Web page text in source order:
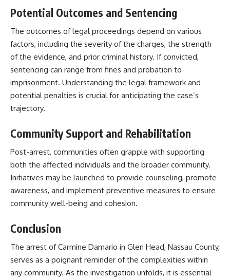
Potential Outcomes and Sentencing
The outcomes of legal proceedings depend on various
factors, including the severity of the charges, the strength
of the evidence, and prior criminal history. If convicted,
sentencing can range from fines and probation to
imprisonment. Understanding the legal framework and
potential penalties is crucial for anticipating the case’s
trajectory.​
Community Support and Rehabilitation
Post-arrest, communities often grapple with supporting
both the affected individuals and the broader community.
Initiatives may be launched to provide counseling, promote
awareness, and implement preventive measures to ensure
community well-being and cohesion.​
Conclusion
The arrest of Carmine Damario in Glen Head, Nassau County,
serves as a poignant reminder of the complexities within
any community. As the investigation unfolds, it is essential